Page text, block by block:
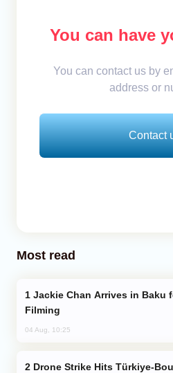
You can have
You can contact us by
address or
Contact
Most read
Filming
04 Aug, 10:25
Drone Strike Hits Türkiye-